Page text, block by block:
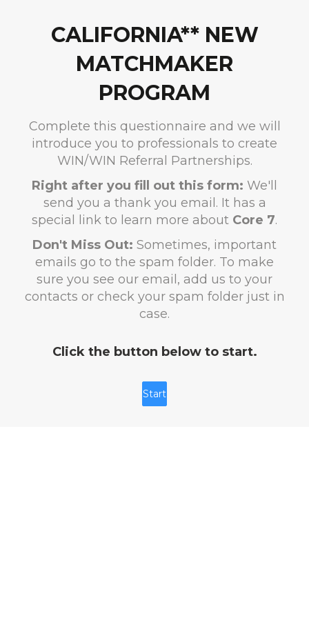
CALIFORNIA** NEW
MATCHMAKER
PROGRAM
Complete this questionnaire and we will
introduce you to professionals to create
WIN/WIN Referral Partnerships.
Right after you fill out this form: We'll
send you a thank you email. It has a
special link to learn more about Core 7.
Don't Miss Out: Sometimes, important
emails go to the spam folder. To make
sure you see our email, add us to your
contacts or check your spam folder just in
case.
Click the button below to start.
Start